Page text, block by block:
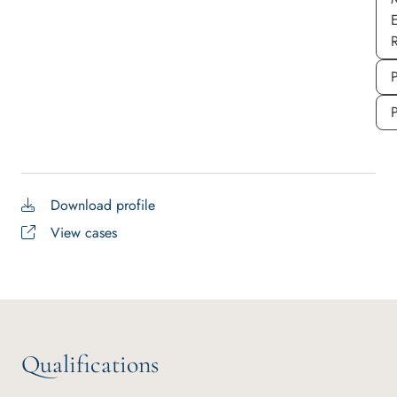
Download profile
View cases
Qualifications